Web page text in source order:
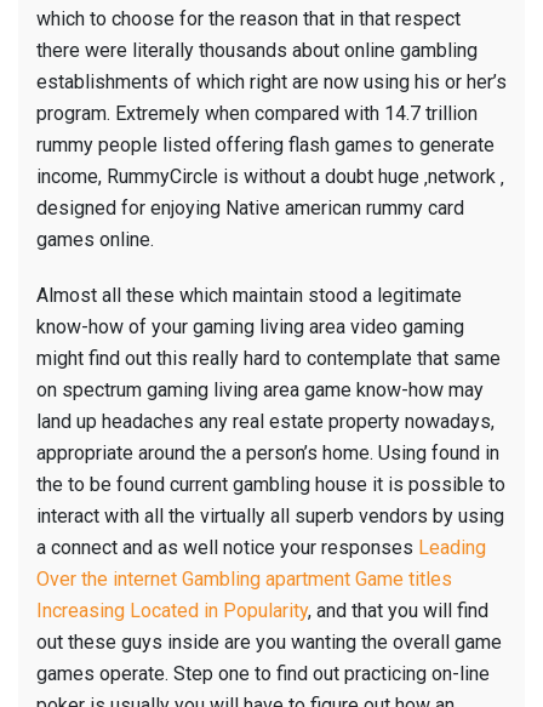
which to choose for the reason that in that respect
there were literally thousands about online gambling
establishments of which right are now using his or her’s
program. Extremely when compared with 14.7 trillion
rummy people listed offering flash games to generate
income, RummyCircle is without a doubt huge ‚network ‚
designed for enjoying Native american rummy card
games online.
Almost all these which maintain stood a legitimate
know-how of your gaming living area video gaming
might find out this really hard to contemplate that same
on spectrum gaming living area game know-how may
land up headaches any real estate property nowadays,
appropriate around the a person’s home. Using found in
the to be found current gambling house it is possible to
interact with all the virtually all superb vendors by using
a connect and as well notice your responses Leading
Over the internet Gambling apartment Game titles
Increasing Located in Popularity, and that you will find
out these guys inside are you wanting the overall game
games operate. Step one to find out practicing on-line